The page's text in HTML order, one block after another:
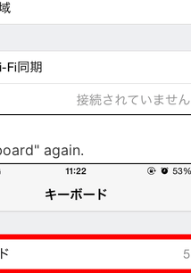
again.